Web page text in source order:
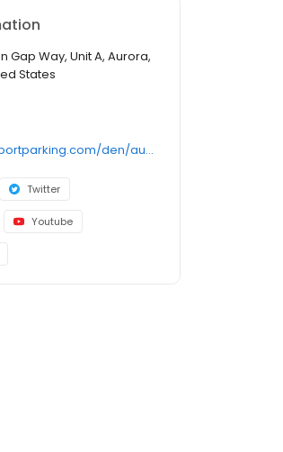
Gap Way, Unit A, Aurora,
States
https://fineairportparking.com/den/auto-detailing-den/
Twitter
Youtube